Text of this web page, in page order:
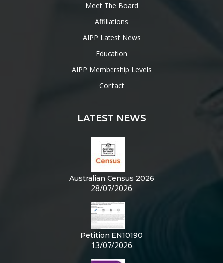
Meet The Board
Affiliations
AIPP Latest News
Education
AIPP Membership Levels
Contact
LATEST NEWS
Australian Census 2026
28/07/2026
Petition EN10190
13/07/2026